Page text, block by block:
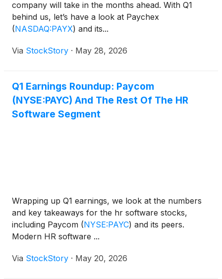
company will take in the months ahead. With Q1
behind us, let’s have a look at Paychex
(NASDAQ:PAYX) and its...
Via StockStory · May 28, 2026
Q1 Earnings Roundup: Paycom
(NYSE:PAYC) And The Rest Of The HR
Software Segment
Wrapping up Q1 earnings, we look at the numbers
and key takeaways for the hr software stocks,
including Paycom (NYSE:PAYC) and its peers.
Modern HR software ...
Via StockStory · May 20, 2026